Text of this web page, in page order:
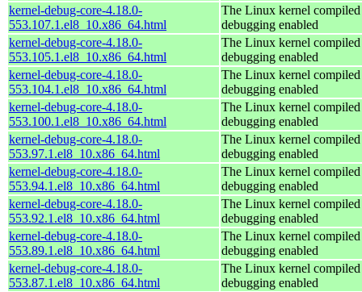
kernel-debug-core-4.18.0-
553.107.1.el8_10.x86_64.html
The Linux kernel
debugging enabled
kernel-debug-core-4.18.0-
553.105.1.el8_10.x86_64.html
The Linux kernel
debugging enabled
kernel-debug-core-4.18.0-
553.104.1.el8_10.x86_64.html
The Linux kernel
debugging enabled
kernel-debug-core-4.18.0-
553.100.1.el8_10.x86_64.html
The Linux kernel
debugging enabled
kernel-debug-core-4.18.0-
553.97.1.el8_10.x86_64.html
The Linux kernel
debugging enabled
kernel-debug-core-4.18.0-
553.94.1.el8_10.x86_64.html
The Linux kernel
debugging enabled
kernel-debug-core-4.18.0-
553.92.1.el8_10.x86_64.html
The Linux kernel
debugging enabled
kernel-debug-core-4.18.0-
553.89.1.el8_10.x86_64.html
The Linux kernel
debugging enabled
kernel-debug-core-4.18.0-
553.87.1.el8_10.x86_64.html
The Linux kernel
debugging enabled